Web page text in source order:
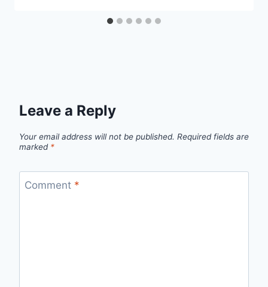
Leave a Reply
Your email address will not be published. Required fields are
marked *
Comment *